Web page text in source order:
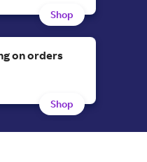
Shop
on orders
Shop